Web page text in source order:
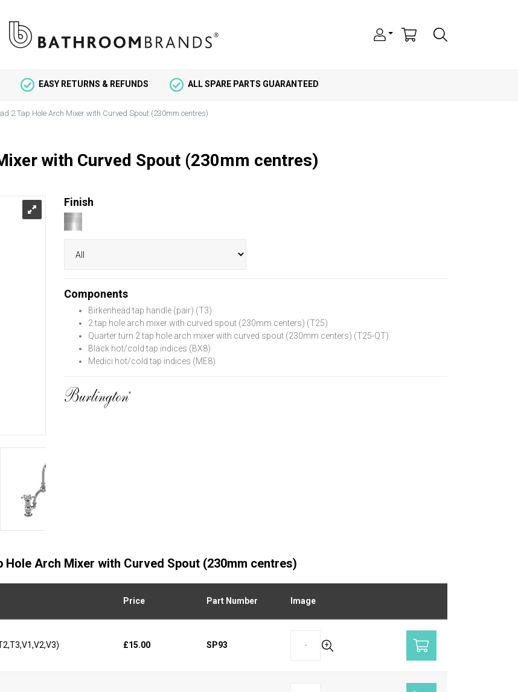
EASY RETURNS & REFUNDS ALL SPARE PARTS GUARANTEED
2 Tap Hole Arch Mixer with Curved Spout (230mm centres)
with Curved Spout (230mm centres)
Finish
Components
Birkenhead tap handle (pair) (T3)
2 tap hole arch mixer with curved spout (230mm centers) (T25)
Quarter turn 2 tap hole arch mixer with curved spout (230mm centers) (T25-QT)
Black hot/cold tap indices (BX8)
Medici hot/cold tap indices (ME8)
Arch Mixer with Curved Spout (230mm centres)
Price Part Number Image
£15.00 SP93